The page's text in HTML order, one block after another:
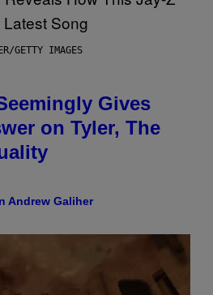
GETTY IMAGES
Gives
on Tyler, The
Andrew Galiher